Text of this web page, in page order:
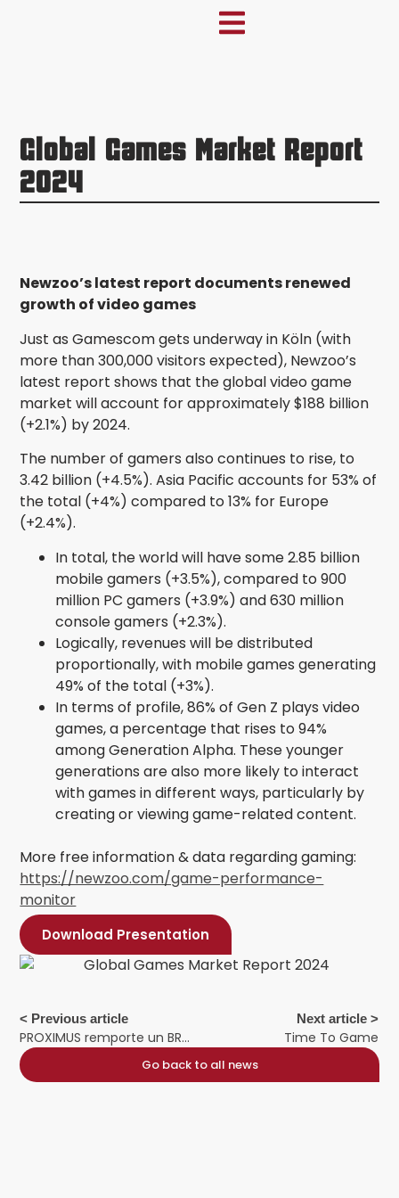
Global Games Market Report
2024
Newzoo’s latest report documents renewed
growth of video games
Just as Gamescom gets underway in Köln (with
more than 300,000 visitors expected), Newzoo’s
latest report shows that the global video game
market will account for approximately $188 billion
(+2.1%) by 2024.
The number of gamers also continues to rise, to
3.42 billion (+4.5%). Asia Pacific accounts for 53% of
the total (+4%) compared to 13% for Europe
(+2.4%).
In total, the world will have some 2.85 billion
mobile gamers (+3.5%), compared to 900
million PC gamers (+3.9%) and 630 million
console gamers (+2.3%).
Logically, revenues will be distributed
proportionally, with mobile games generating
49% of the total (+3%).
In terms of profile, 86% of Gen Z plays video
games, a percentage that rises to 94%
among Generation Alpha. These younger
generations are also more likely to interact
with games in different ways, particularly by
creating or viewing game-related content.
More free information & data regarding gaming:
https://newzoo.com/game-performance-
monitor
Download Presentation
< Previous article
PROXIMUS remporte un BRONZE AMMA
Next article >
Time To Game
Go back to all news